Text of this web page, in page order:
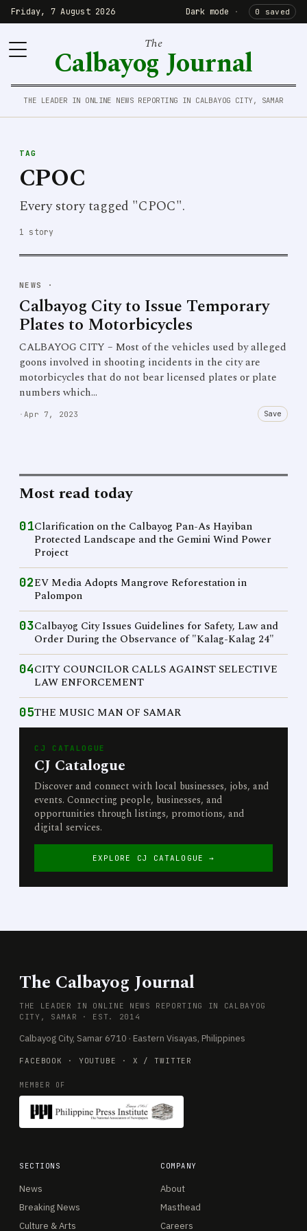
Friday, 7 August 2026 Dark mode · 0 saved
The
Calbayog Journal
THE LEADER IN ONLINE NEWS REPORTING IN CALBAYOG CITY, SAMAR
TAG
CPOC
Every story tagged "CPOC".
1 story
NEWS ·
Calbayog City to Issue Temporary
Plates to Motorbicycles
CALBAYOG CITY – Most of the vehicles used by alleged
goons involved in shooting incidents in the city are
motorbicycles that do not bear licensed plates or plate
numbers which…
· Apr 7, 2023 Save
Most read today
01Clarification on the Calbayog Pan-As Hayiban
Protected Landscape and the Gemini Wind Power
Project
02EV Media Adopts Mangrove Reforestation in
Palompon
03Calbayog City Issues Guidelines for Safety, Law and
Order During the Observance of "Kalag-Kalag 24"
04CITY COUNCILOR CALLS AGAINST SELECTIVE
LAW ENFORCEMENT
05THE MUSIC MAN OF SAMAR
CJ CATALOGUE
CJ Catalogue
Discover and connect with local businesses, jobs, and
events. Connecting people, businesses, and
opportunities through listings, promotions, and
digital services.
EXPLORE CJ CATALOGUE →
The Calbayog Journal
THE LEADER IN ONLINE NEWS REPORTING IN CALBAYOG
CITY, SAMAR · EST. 2014
Calbayog City, Samar 6710 · Eastern Visayas, Philippines
FACEBOOK · YOUTUBE · X / TWITTER
MEMBER OF
SECTIONS
News
Breaking News
Culture & Arts
COMPANY
About
Masthead
Careers